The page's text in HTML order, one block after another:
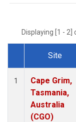
Displaying [1 -
Dataset Number
Site
1
Cape Grim,
Tasmania,
Australia
(CGO)